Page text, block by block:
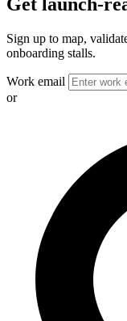
Sign up to map,
onboarding stalls.
Work email
or